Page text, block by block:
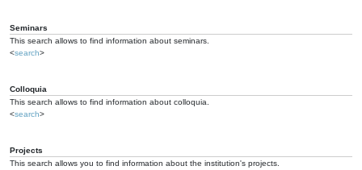
Seminars
This search allows to find information about seminars.
<search>
Colloquia
This search allows to find information about colloquia.
<search>
Projects
This search allows you to find information about the institution's projects.